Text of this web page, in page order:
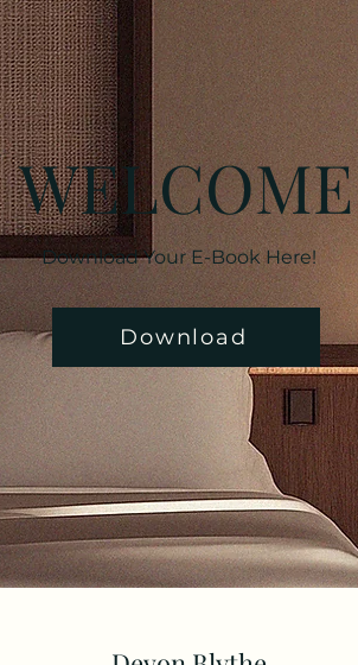
WELCOME
Download Your E-Book Here!
Download